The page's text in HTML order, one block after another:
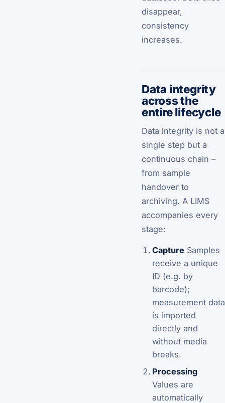
disappear,
consistency
increases.
Data integrity
across the
entire lifecycle
Data integrity is not a
single step but a
continuous chain –
from sample
handover to
archiving. A LIMS
accompanies every
stage:
Capture Samples
receive a unique
ID (e.g. by
barcode);
measurement data
is imported
directly and
without media
breaks.
Processing
Values are
automatically